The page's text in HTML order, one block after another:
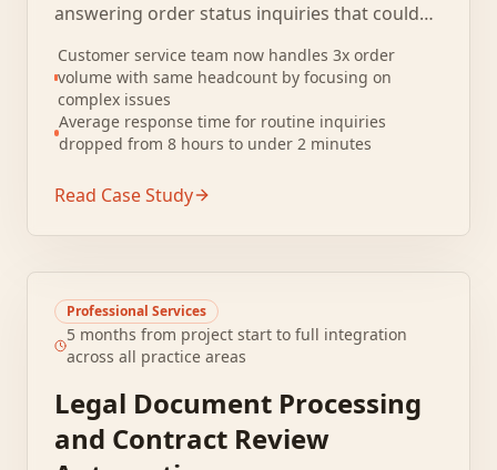
answering order status inquiries that could
Ticket volume tripled during holiday peaks,
creating multi-day response backlogs.
Customer service team now handles 3x order
volume with same headcount by focusing on
complex issues
Average response time for routine inquiries
dropped from 8 hours to under 2 minutes
Read Case Study
Professional Services
5 months from project start to full integration
across all practice areas
Legal Document Processing
and Contract Review